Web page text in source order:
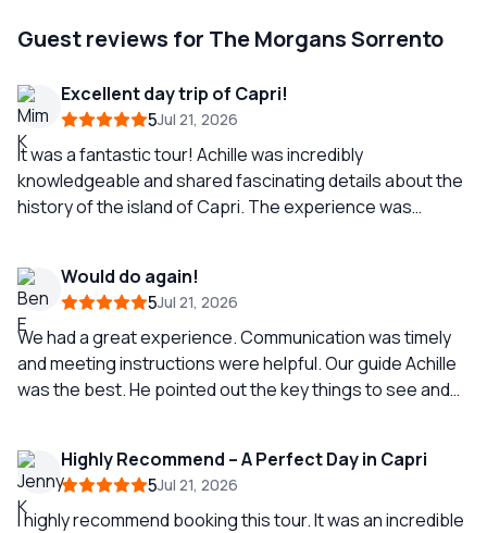
Guest reviews for The Morgans Sorrento
Excellent day trip of Capri!
5Jul 21, 2026
It was a fantastic tour! Achille was incredibly
knowledgeable and shared fascinating details about the
history of the island of Capri. The experience was
anyone visiting Capri!
Would do again!
5Jul 21, 2026
We had a great experience. Communication was timely
and meeting instructions were helpful. Our guide Achille
was the best. He pointed out the key things to see and
(less crowds, easy to catch bus/taxi to Capri or
Anacapri). Achille was able to make reservations for
lunch if wanted while stopped as well. There is also a
Highly Recommend – A Perfect Day in Capri
5Jul 21, 2026
I highly recommend booking this tour. It was an incredible